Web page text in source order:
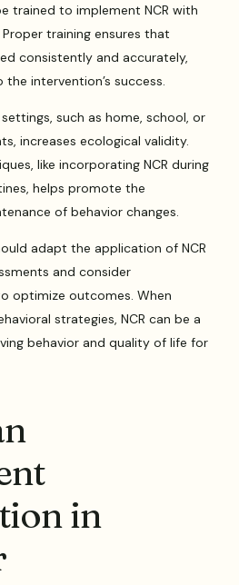
trained to implement NCR with
training ensures that
consistently and accurately,
intervention’s success.
such as home, school, or
increases ecological validity.
like incorporating NCR during
helps promote the
of behavior changes.
adapt the application of NCR
and consider
optimize outcomes. When
strategies, NCR can be a
behavior and quality of life for
in